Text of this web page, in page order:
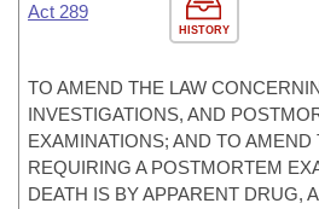
HISTORY
Act 289
TO AMEND THE LAW
INVESTIGATIONS, AND
EXAMINATIONS; AND TO AMEND
REQUIRING A POSTMORTEM
DEATH IS BY APPARENT DRUG,